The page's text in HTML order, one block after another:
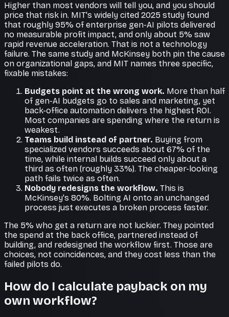
Higher than most vendors will tell you, and you should
price that risk in. MIT's widely cited 2025 study found
that roughly 95% of enterprise gen-AI pilots delivered
no measurable profit impact, and only about 5% saw
rapid revenue acceleration. That is not a technology
failure. The same study and McKinsey both pin the cause
on organizational gaps, and MIT names three specific,
fixable mistakes:
Budgets point at the wrong work. More than half
of gen-AI budgets go to sales and marketing, yet
back-office automation delivers the highest ROI.
Most companies are spending where the return is
weakest.
Teams build instead of partner. Buying from
specialized vendors succeeds about 67% of the
time, while internal builds succeed only about a
third as often (roughly 33%). The cheaper-looking
path fails twice as often.
Nobody redesigns the workflow. This is
McKinsey's 80%. Bolting AI onto an unchanged
process just executes a broken process faster.
The 5% who get a return are not luckier. They pointed
the spend at the back office, partnered instead of
building, and redesigned the workflow first. Those are
choices, not coincidences, and they cost less than the
failed pilots do.
How do I calculate payback on my
own workflow?